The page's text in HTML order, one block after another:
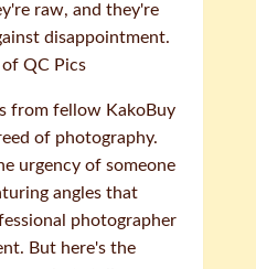
raw, and they're
disappointment.
QC Pics
from fellow KakoBuy
of photography.
urgency of someone
angles that
photographer
But here's the